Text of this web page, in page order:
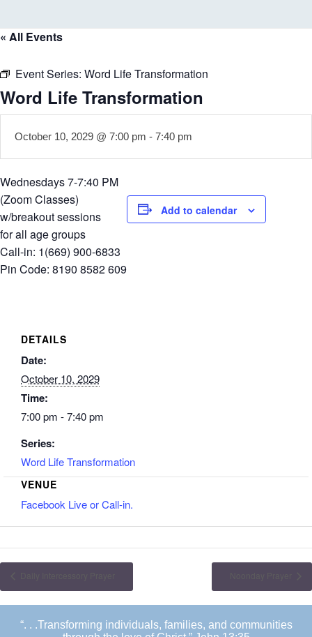
« All Events
Event Series: Word Life Transformation
Word Life Transformation
October 10, 2029 @ 7:00 pm - 7:40 pm
Wednesdays 7-7:40 PM
(Zoom Classes)
w/breakout sessions
for all age groups
Call-in: 1(669) 900-6833
Pin Code: 8190 8582 609
Add to calendar
DETAILS
Date:
October 10, 2029
Time:
7:00 pm - 7:40 pm
Series:
Word Life Transformation
VENUE
Facebook Live or Call-in.
“. . .Transforming individuals, families, and communities